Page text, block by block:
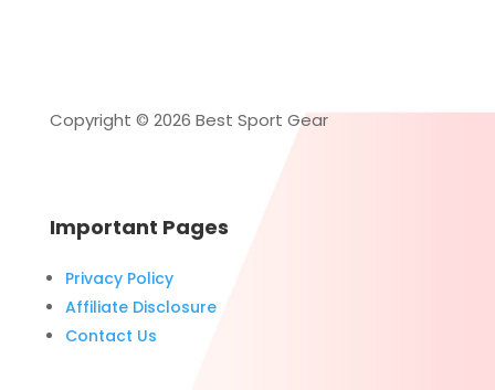
Copyright © 2026 Best Sport Gear
Important Pages
Privacy Policy
Affiliate Disclosure
Contact Us